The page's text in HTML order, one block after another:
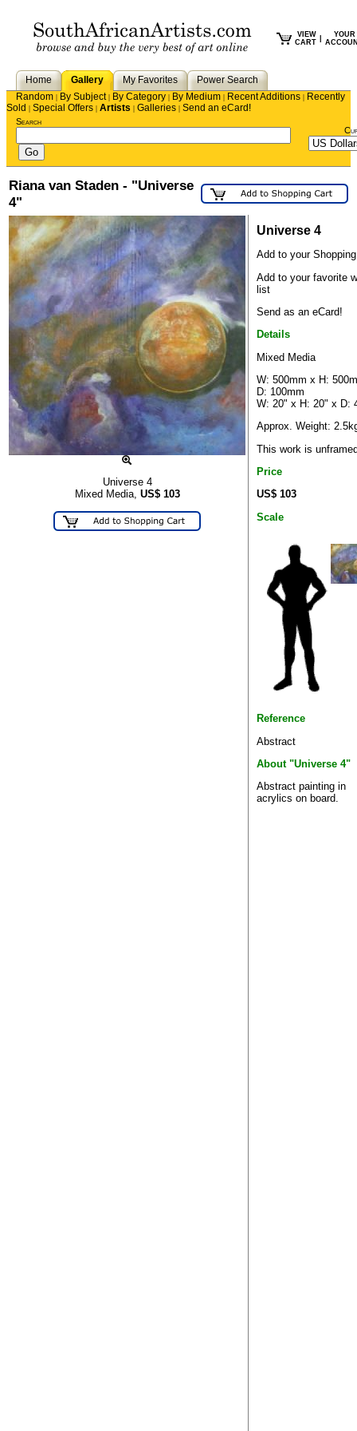
VIEW
CART
YOUR
Home Gallery My Favorites
Power Search
Random | By Subject| By Category | By Medium | Recent Additions | Recently
Sold | Special Offers | Artists | Galleries | Send an eCard!
Search
Riana van Staden - "Universe
4"
Universe 4
Mixed Media, US$ 103
Universe 4
Add to your
Add to your favorite
list
Send as an eCard!
Details
Mixed Media
W: 500mm x H:
D: 100mm
W: 20" x H: 20" x D:
Approx. Weight:
This work is
Price
US$ 103
Scale
Reference
Abstract
About "Universe 4"
Abstract painting in
acrylics on board.